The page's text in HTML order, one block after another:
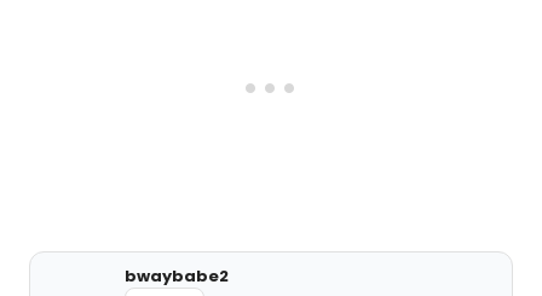
bwaybabe2